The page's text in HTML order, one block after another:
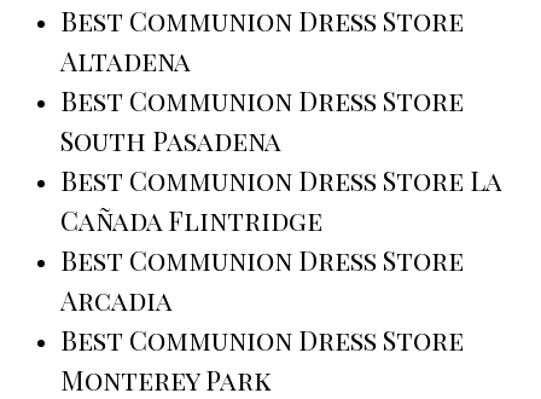
Best Communion Dress Store
Altadena
Best Communion Dress Store
South Pasadena
Best Communion Dress Store La
Cañada Flintridge
Best Communion Dress Store
Arcadia
Best Communion Dress Store
Monterey Park